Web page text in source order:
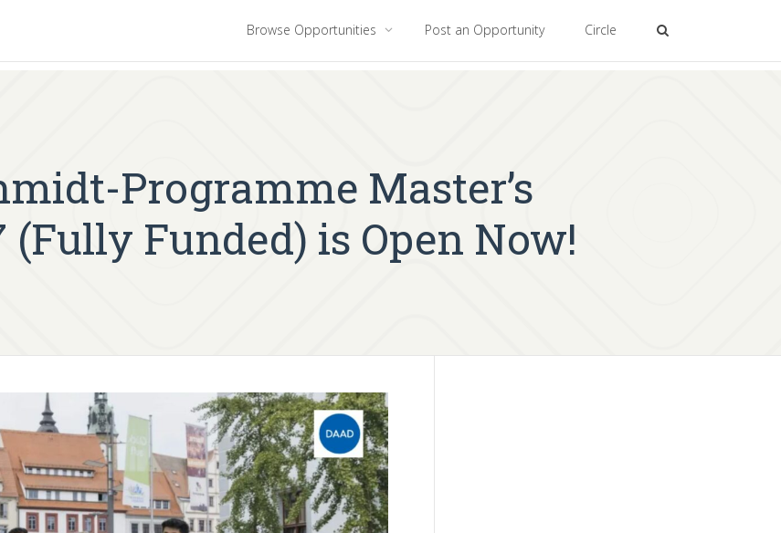
Browse Opportunities Post an Opportunity Circle
Programme Master’s
(Fully Funded) is Open Now!